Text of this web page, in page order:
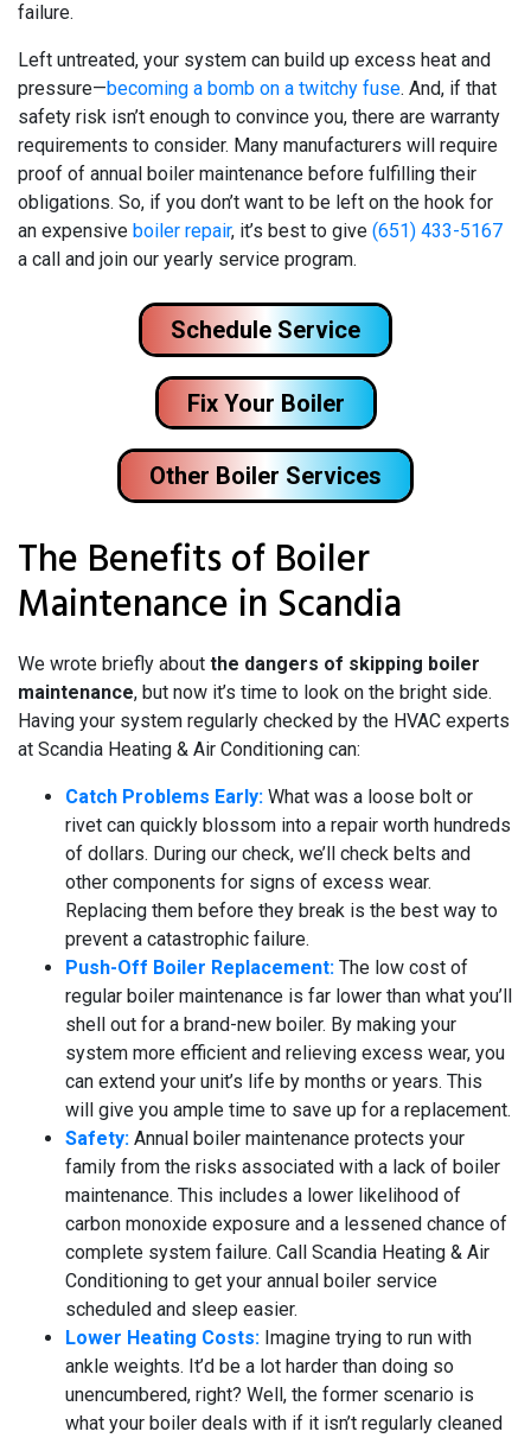
failure.
Left untreated, your system can build up excess heat and
pressure—becoming a bomb on a twitchy fuse. And, if that
safety risk isn’t enough to convince you, there are warranty
requirements to consider. Many manufacturers will require
proof of annual boiler maintenance before fulfilling their
obligations. So, if you don’t want to be left on the hook for
an expensive boiler repair, it’s best to give (651) 433-5167
a call and join our yearly service program.
Schedule Service
Fix Your Boiler
Other Boiler Services
The Benefits of Boiler
Maintenance in Scandia
We wrote briefly about the dangers of skipping boiler
maintenance, but now it’s time to look on the bright side.
Having your system regularly checked by the HVAC experts
at Scandia Heating & Air Conditioning can:
Catch Problems Early: What was a loose bolt or
rivet can quickly blossom into a repair worth hundreds
of dollars. During our check, we’ll check belts and
other components for signs of excess wear.
Replacing them before they break is the best way to
prevent a catastrophic failure.
Push-Off Boiler Replacement: The low cost of
regular boiler maintenance is far lower than what you’ll
shell out for a brand-new boiler. By making your
system more efficient and relieving excess wear, you
can extend your unit’s life by months or years. This
will give you ample time to save up for a replacement.
Safety: Annual boiler maintenance protects your
family from the risks associated with a lack of boiler
maintenance. This includes a lower likelihood of
carbon monoxide exposure and a lessened chance of
complete system failure. Call Scandia Heating & Air
Conditioning to get your annual boiler service
scheduled and sleep easier.
Lower Heating Costs: Imagine trying to run with
ankle weights. It’d be a lot harder than doing so
unencumbered, right? Well, the former scenario is
what your boiler deals with if it isn’t regularly cleaned